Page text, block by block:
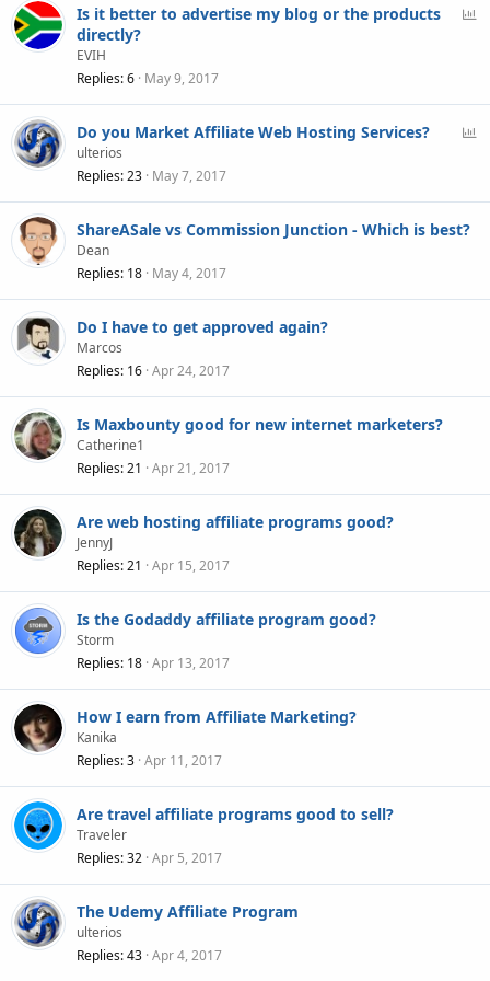
Is it better to advertise my blog or the products
directly?
EVIH
Replies 6 May 9, 2017
Do you Market Affiliate Web Hosting Services?
ulterios
Replies 23 May 7, 2017
ShareASale vs Commission Junction - Which is best?
Dean
Replies 18 May 4, 2017
Do I have to get approved again?
Marcos
Replies 16 Apr 24, 2017
Is Maxbounty good for new internet marketers?
Catherine1
Replies 21 Apr 21, 2017
Are web hosting affiliate programs good?
JennyJ
Replies 21 Apr 15, 2017
Is the Godaddy affiliate program good?
Storm
Replies 18 Apr 13, 2017
How I earn from Affiliate Marketing?
Kanika
Replies 3 Apr 11, 2017
Are travel affiliate programs good to sell?
Traveler
Replies 32 Apr 5, 2017
The Udemy Affiliate Program
ulterios
Replies 43 Apr 4, 2017